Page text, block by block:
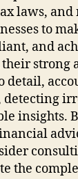
laws, and
to
and
strong
detail,
detecting
insights.
the